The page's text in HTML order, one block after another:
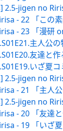
2.5-jigen no
- 22 「この
- 23 「漫研
主人公
友達と
いざ夏
2.5-jigen no
- 21 「主人
2.5-jigen no
- 20 「友達
- 19 「いざ